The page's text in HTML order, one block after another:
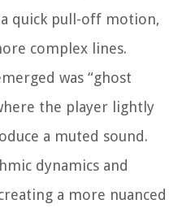
quick pull-off motion,
complex lines.
was “ghost
the player lightly
a muted sound.
dynamics and
a more nuanced